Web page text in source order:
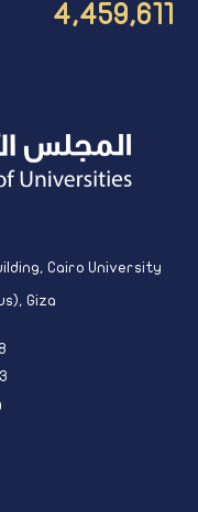
4,459,611
Cairo University
Giza